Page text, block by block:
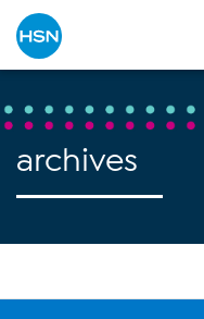
archives